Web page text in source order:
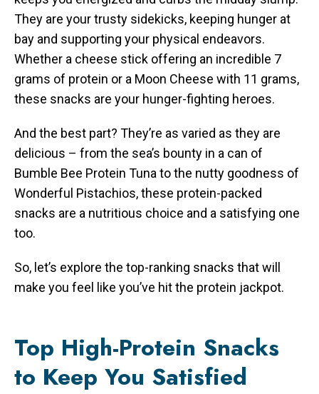
They are your trusty sidekicks, keeping hunger at
bay and supporting your physical endeavors.
Whether a cheese stick offering an incredible 7
grams of protein or a Moon Cheese with 11 grams,
these snacks are your hunger-fighting heroes.
And the best part? They’re as varied as they are
delicious – from the sea’s bounty in a can of
Bumble Bee Protein Tuna to the nutty goodness of
Wonderful Pistachios, these protein-packed
snacks are a nutritious choice and a satisfying one
too.
So, let’s explore the top-ranking snacks that will
make you feel like you’ve hit the protein jackpot.
Top High-Protein Snacks
to Keep You Satisfied